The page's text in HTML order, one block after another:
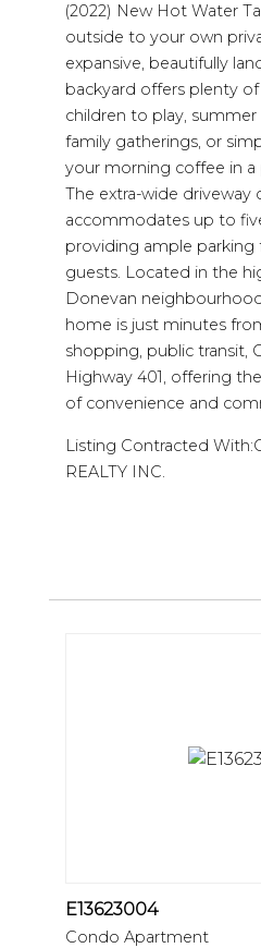
(2022) New Hot Water
outside to your own
expansive, beautifully
backyard offers plenty
children to play, summer
family gatherings, or
your morning coffee in a
The extra-wide driveway
accommodates up to
providing ample parking
guests. Located in the
Donevan
home is just minutes
shopping, public transit,
Highway 401, offering
of convenience and
Listing Contracted
REALTY INC.
E13623004
Condo Apartment